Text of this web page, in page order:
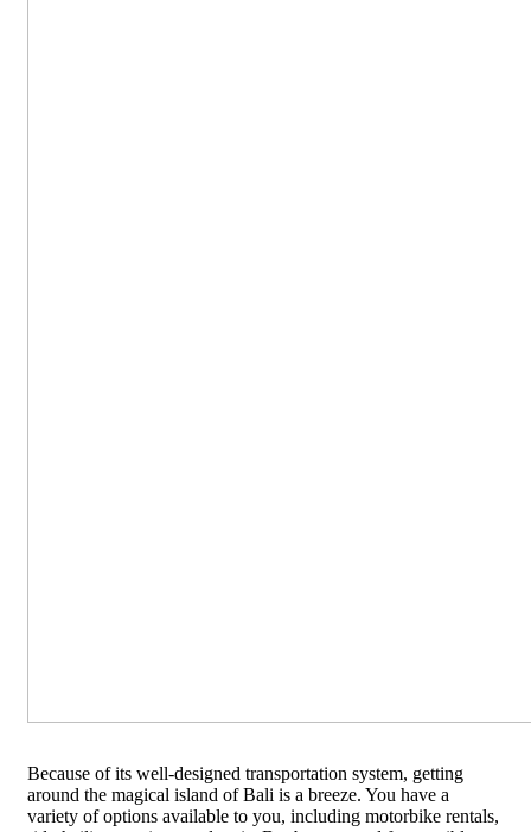
Because of its well-designed transportation system, getting
around the magical island of Bali is a breeze. You have a
variety of options available to you, including motorbike rentals,